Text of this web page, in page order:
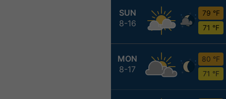
SUN
8-16
79 °F
71 °F
MON
8-17
80 °F
71 °F